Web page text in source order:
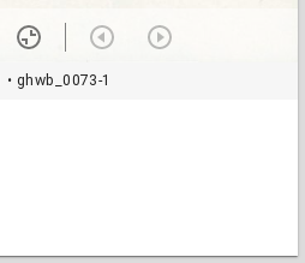
• ghwb_0073-1